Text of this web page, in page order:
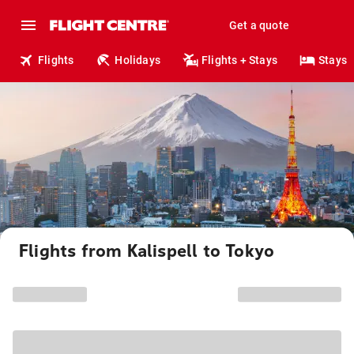
Get a quote
Flights Holidays Flights + Stays Stays
Flights from Kalispell to Tokyo